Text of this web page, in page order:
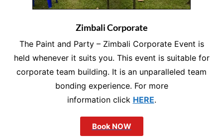
Zimbali Corporate
The Paint and Party – Zimbali Corporate Event is
held whenever it suits you. This event is suitable for
corporate team building. It is an unparalleled team
bonding experience. For more
information click HERE.
Book NOW